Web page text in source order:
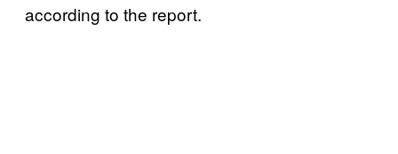
according to the report.